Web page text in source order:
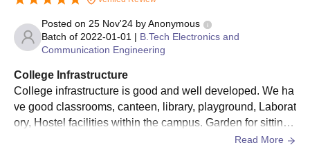
Posted on 25 Nov'24 byAnonymous
Batch of 2022-01-01 | B.Tech Electronics and
Communication Engineering
College Infrastructure
College infrastructure is good and well developed. We ha
ve good classrooms, canteen, library, playground, Laborat
ory, Hostel facilities within the campus. Garden for sitting
and lush green campus for better environment.Read More